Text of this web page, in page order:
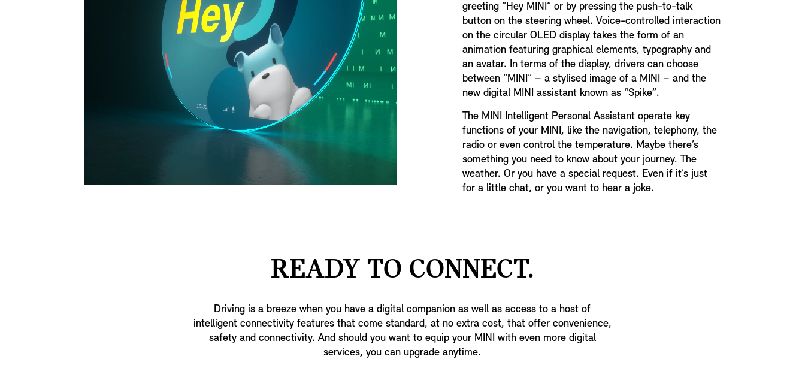
greeting “Hey MINI” or by pressing the push-to-talk
button on the steering wheel. Voice-controlled interaction
on the circular OLED display takes the form of an
animation featuring graphical elements, typography and
an avatar. In terms of the display, drivers can choose
between “MINI” – a stylised image of a MINI – and the
new digital MINI assistant known as “Spike”.
The MINI Intelligent Personal Assistant operate key
functions of your MINI, like the navigation, telephony, the
radio or even control the temperature. Maybe there’s
something you need to know about your journey. The
weather. Or you have a special request. Even if it’s just
for a little chat, or you want to hear a joke.
READY TO CONNECT.
Driving is a breeze when you have a digital companion as well as access to a host of
intelligent connectivity features that come standard, at no extra cost, that offer convenience,
safety and connectivity. And should you want to equip your MINI with even more digital
services, you can upgrade anytime.